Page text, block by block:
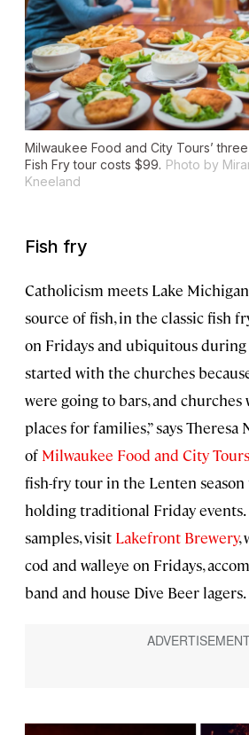
Milwaukee Food and City Tours’
Fish Fry tour costs $99. Photo by
Kneeland
Fish fry
Catholicism meets Lake
source of fish, in the classic fish
on Fridays and ubiquitous during
started with the churches
were going to bars, and churches
places for families,” says
of Milwaukee Food and City Tours
fish-fry tour in the Lenten
holding traditional Friday events.
samples, visit Lakefront Brewery,
cod and walleye on Fridays,
band and house Dive Beer lagers.